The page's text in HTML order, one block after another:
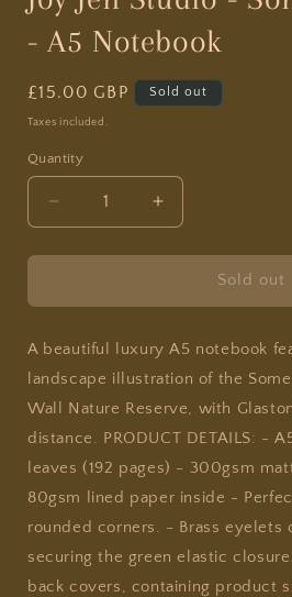
- A5 Notebook
Regular
price
£15.00 GBP Sold out
Taxes included.
Quantity
Decrease
quantity
for
Jen
-
Somerset
Levels
-
A5
Notebook
Increase
quantity
for
Jen
-
Somerset
-
A5
Notebook
Sold out
A beautiful luxury A5 notebook
landscape illustration of the
Wall Nature Reserve, with
distance. PRODUCT DETAILS: -
leaves (192 pages) - 300gsm
80gsm lined paper inside -
rounded corners. - Brass eyelets
securing the green elastic
back covers, containing product